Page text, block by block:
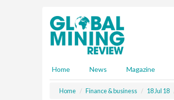
Home News Magazine
Home Finance & business 18 Jul 18